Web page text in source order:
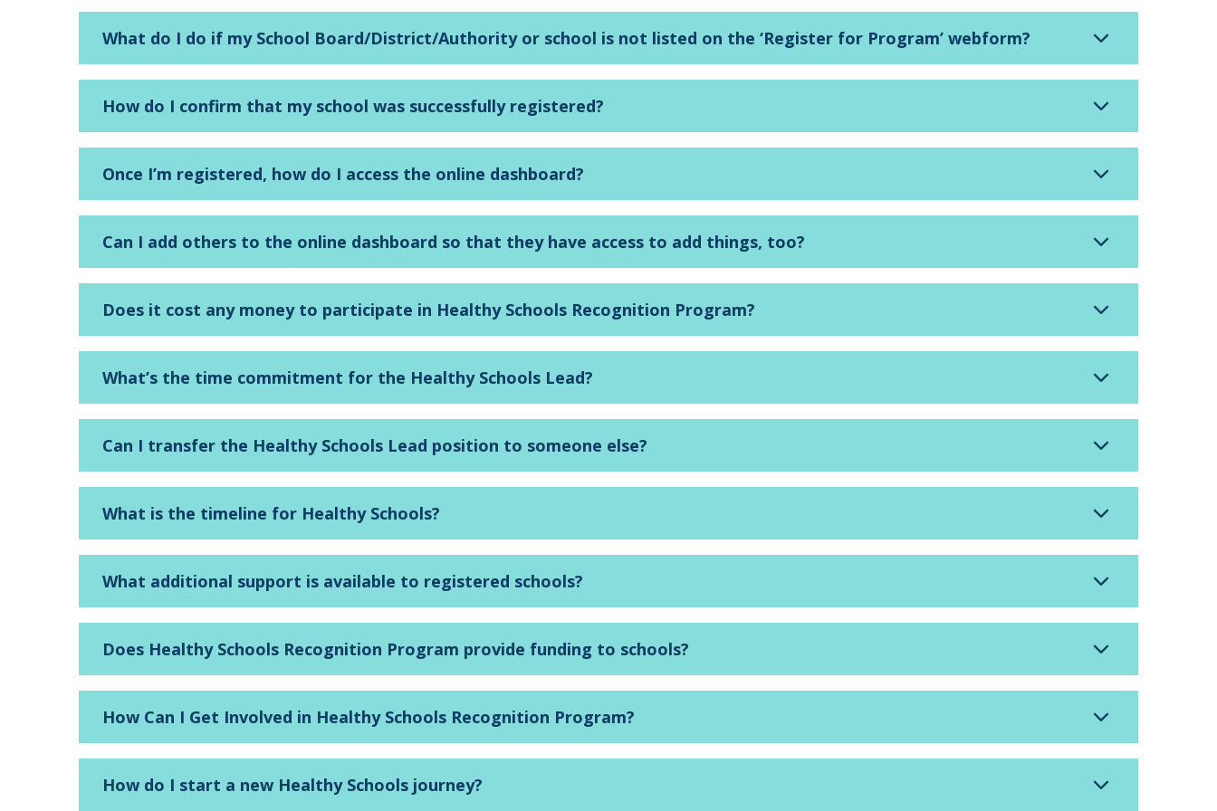
What do I do if my School Board/District/Authority or school is not listed on the ‘Register for Program’ webform?
How do I confirm that my school was successfully registered?
Once I’m registered, how do I access the online dashboard?
Can I add others to the online dashboard so that they have access to add things, too?
Does it cost any money to participate in Healthy Schools Recognition Program?
What’s the time commitment for the Healthy Schools Lead?
Can I transfer the Healthy Schools Lead position to someone else?
What is the timeline for Healthy Schools?
What additional support is available to registered schools?
Does Healthy Schools Recognition Program provide funding to schools?
How Can I Get Involved in Healthy Schools Recognition Program?
How do I start a new Healthy Schools journey?